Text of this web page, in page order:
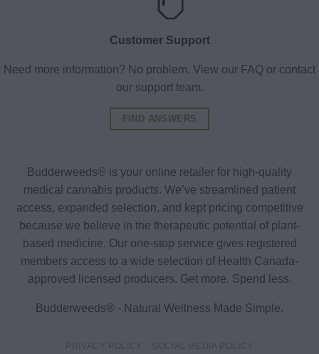
Customer Support
Need more information? No problem. View our FAQ or contact
our support team.
FIND ANSWERS
Budderweeds® is your online retailer for high-quality
medical cannabis products. We’ve streamlined patient
access, expanded selection, and kept pricing competitive
because we believe in the therapeutic potential of plant-
based medicine. Our one-stop service gives registered
members access to a wide selection of Health Canada-
approved licensed producers. Get more. Spend less.
Budderweeds® - Natural Wellness Made Simple.